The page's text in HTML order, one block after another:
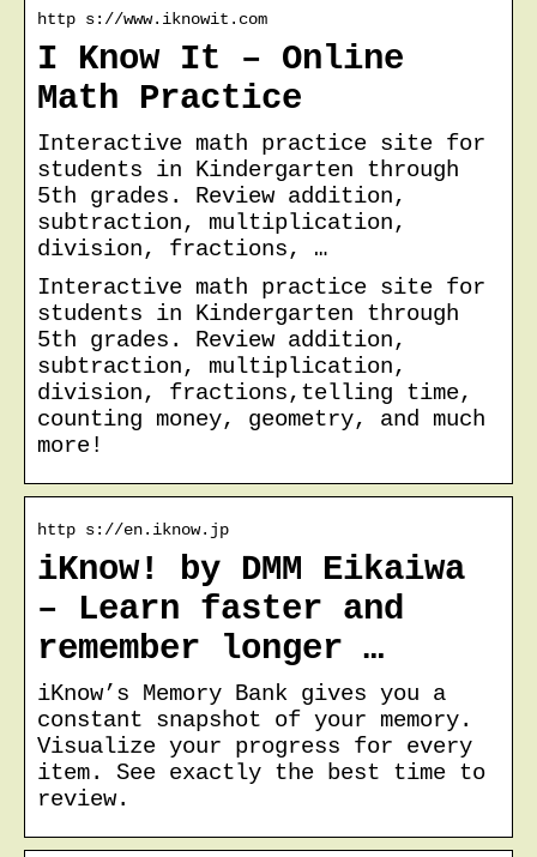
http s://www.iknowit.com
I Know It – Online
Math Practice
Interactive math practice site for
students in Kindergarten through
5th grades. Review addition,
subtraction, multiplication,
division, fractions, …
Interactive math practice site for
students in Kindergarten through
5th grades. Review addition,
subtraction, multiplication,
division, fractions,telling time,
counting money, geometry, and much
more!
http s://en.iknow.jp
iKnow! by DMM Eikaiwa
– Learn faster and
remember longer …
iKnow’s Memory Bank gives you a
constant snapshot of your memory.
Visualize your progress for every
item. See exactly the best time to
review.